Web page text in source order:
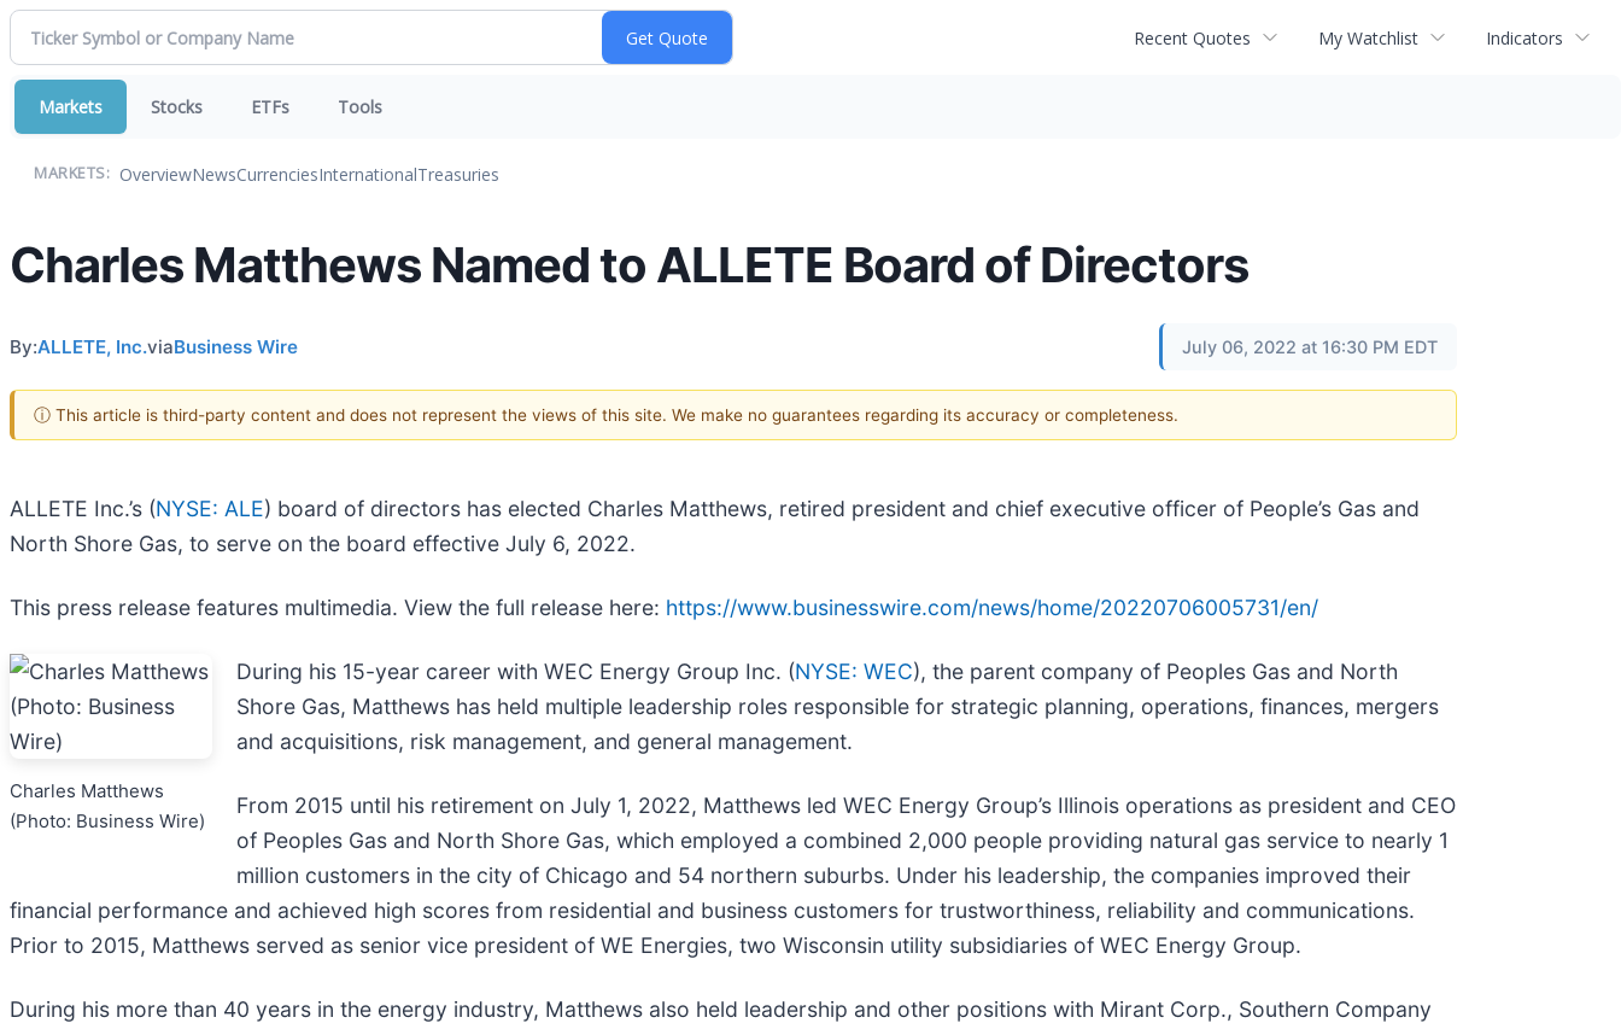
Recent Quotes My Watchlist Indicators
Markets Stocks ETFs Tools
MARKETS: OverviewNewsCurrenciesInternationalTreasuries
Charles Matthews Named to ALLETE Board of Directors
By:ALLETE, Inc.viaBusiness Wire July 06, 2022 at 16:30 PM EDT
ⓘ This article is third-party content and does not represent the views of this site. We make no guarantees regarding its accuracy or completeness.
ALLETE Inc.’s (NYSE: ALE) board of directors has elected Charles Matthews, retired president and chief executive officer of People’s Gas and
North Shore Gas, to serve on the board effective July 6, 2022.
This press release features multimedia. View the full release here: https://www.businesswire.com/news/home/20220706005731/en/
Charles Matthews
(Photo: Business Wire)
During his 15-year career with WEC Energy Group Inc. (NYSE: WEC), the parent company of Peoples Gas and North
Shore Gas, Matthews has held multiple leadership roles responsible for strategic planning, operations, finances, mergers
and acquisitions, risk management, and general management.
From 2015 until his retirement on July 1, 2022, Matthews led WEC Energy Group’s Illinois operations as president and CEO
of Peoples Gas and North Shore Gas, which employed a combined 2,000 people providing natural gas service to nearly 1
million customers in the city of Chicago and 54 northern suburbs. Under his leadership, the companies improved their
financial performance and achieved high scores from residential and business customers for trustworthiness, reliability and communications.
Prior to 2015, Matthews served as senior vice president of WE Energies, two Wisconsin utility subsidiaries of WEC Energy Group.
During his more than 40 years in the energy industry, Matthews also held leadership and other positions with Mirant Corp., Southern Company